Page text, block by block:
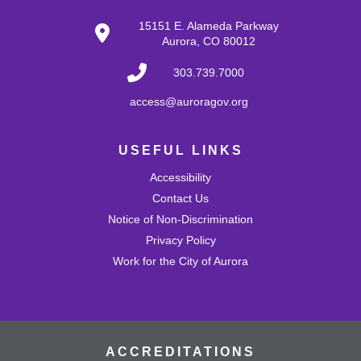
Tue, Aug 25, 10:30am - 11:00am
Mission Viejo Community Room
fostering creativity and imagination! Come play with a
variety of blocks and interact with others.
Wed, Aug 26, 4:30pm - 5:30pm
Draw or trace a design onto special plastic paper then
watch it melt and shrink into a hard plastic keychain you
Join the wait list
Mission Viejo Community Room
15151 E. Alameda Parkway
Aurora, CO 80012
303.739.7000
access@auroragov.org
USEFUL LINKS
Accessibility
Contact Us
Notice of Non-Discrimination
Privacy Policy
Work for the City of Aurora
ACCREDITATIONS